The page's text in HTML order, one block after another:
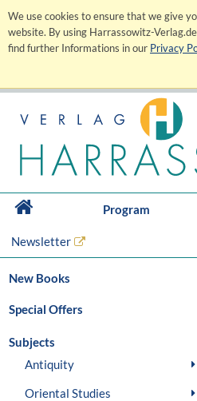
We use cookies to ensure that we give
website. By using Harrassowitz-
find further Informations in our Privacy
Program
Newsletter
New Books
Special Offers
Subjects
Antiquity
Oriental Studies